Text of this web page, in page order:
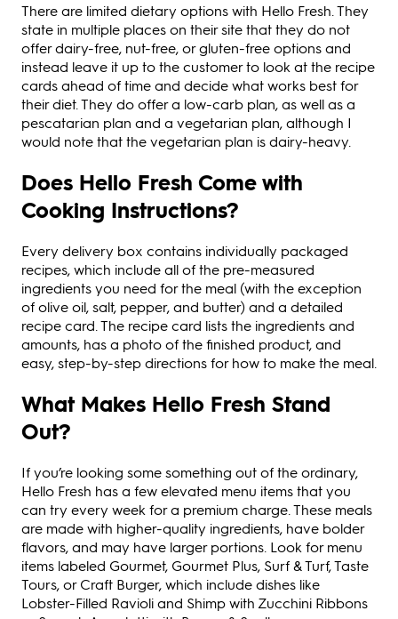
There are limited dietary options with Hello Fresh. They
state in multiple places on their site that they do not
offer dairy-free, nut-free, or gluten-free options and
instead leave it up to the customer to look at the recipe
cards ahead of time and decide what works best for
their diet. They do offer a low-carb plan, as well as a
pescatarian plan and a vegetarian plan, although I
would note that the vegetarian plan is dairy-heavy.
Does Hello Fresh Come with
Cooking Instructions?
Every delivery box contains individually packaged
recipes, which include all of the pre-measured
ingredients you need for the meal (with the exception
of olive oil, salt, pepper, and butter) and a detailed
recipe card. The recipe card lists the ingredients and
amounts, has a photo of the finished product, and
easy, step-by-step directions for how to make the meal.
What Makes Hello Fresh Stand
Out?
If you’re looking some something out of the ordinary,
Hello Fresh has a few elevated menu items that you
can try every week for a premium charge. These meals
are made with higher-quality ingredients, have bolder
flavors, and may have larger portions. Look for menu
items labeled Gourmet, Gourmet Plus, Surf & Turf, Taste
Tours, or Craft Burger, which include dishes like
Lobster-Filled Ravioli and Shimp with Zucchini Ribbons